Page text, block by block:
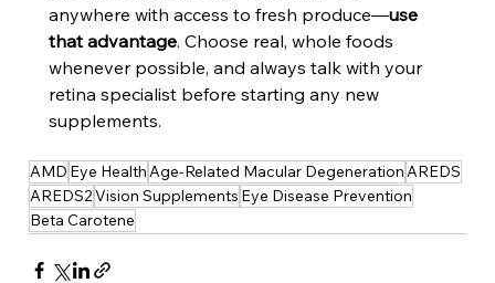
anywhere with access to fresh produce—use
that advantage. Choose real, whole foods
whenever possible, and always talk with your
retina specialist before starting any new
supplements.
AMD Eye HealthAge-Related Macular DegenerationAREDS
AREDS2Vision Supplements Eye Disease Prevention
Beta Carotene